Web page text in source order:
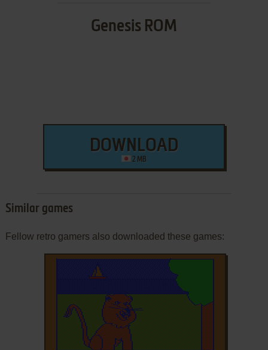
Genesis ROM
DOWNLOAD
2 MB
Similar games
Fellow retro gamers also downloaded these games: